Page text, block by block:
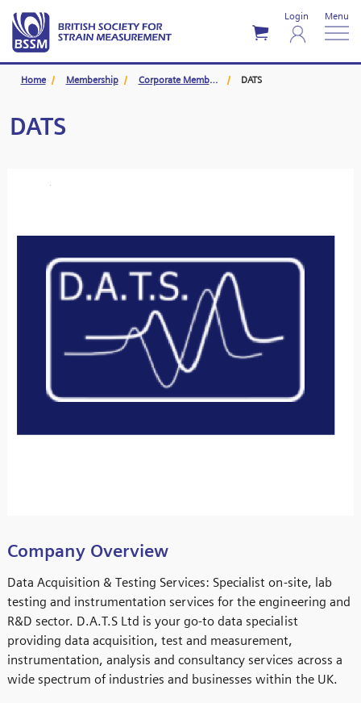
Login Menu
Home Membership Corporate Members DATS
DATS
Company Overview
Data Acquisition & Testing Services: Specialist on-site, lab
testing and instrumentation services for the engineering and
R&D sector. D.A.T.S Ltd is your go-to data specialist
providing data acquisition, test and measurement,
instrumentation, analysis and consultancy services across a
wide spectrum of industries and businesses within the UK.